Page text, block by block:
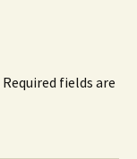
Required fields are